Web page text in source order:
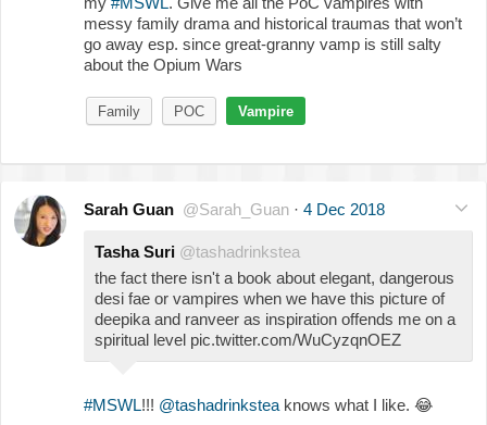
messy family drama and historical traumas that won’t
go away esp. since great-granny vamp is still salty
about the Opium Wars
Family POC Vampire
Sarah Guan @Sarah_Guan · 4 Dec 2018
Tasha Suri @tashadrinkstea
the fact there isn't a book about elegant, dangerous
desi fae or vampires when we have this picture of
deepika and ranveer as inspiration offends me on a
spiritual level pic.twitter.com/WuCyzqnOEZ
#MSWL!!! @tashadrinkstea knows what I like. 😂